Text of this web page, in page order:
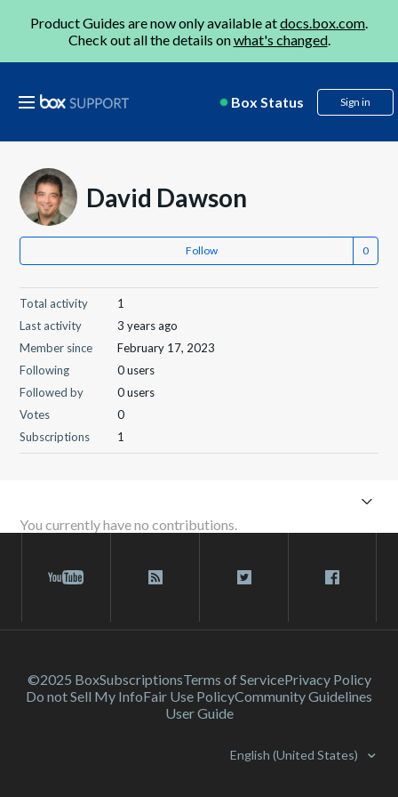
Product Guides are now only available atdocs.box.com.
Check out all the details onwhat's changed.
Box Status Sign in
David Dawson
Follow
Total activity
1
Last activity
3 years ago
Member since
February 17, 2023
Following
0 users
Followed by
0 users
Votes
0
Subscriptions
1
You currently have no contributions.
©2025 BoxSubscriptionsTerms of ServicePrivacy Policy
Do not Sell My InfoFair Use PolicyCommunity Guidelines
User Guide
English (United States)